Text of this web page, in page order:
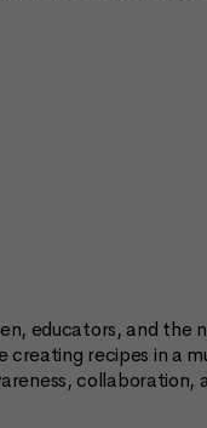
educators, and the
recipes in a
collaboration,